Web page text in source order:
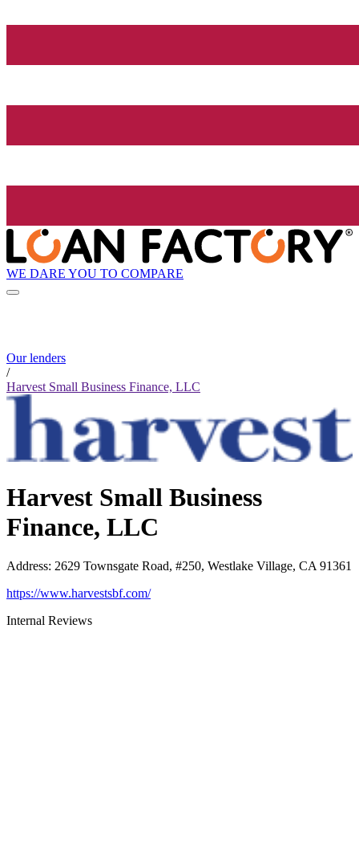
WE DARE YOU TO COMPARE
Our lenders
/
Harvest Small Business Finance, LLC
Harvest Small Business
Finance, LLC
Address: 2629 Townsgate Road, #250, Westlake Village, CA 91361
https://www.harvestsbf.com/
Internal Reviews